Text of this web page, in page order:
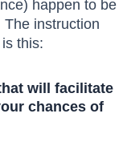
happen to be
instruction
this:
will facilitate
chances of